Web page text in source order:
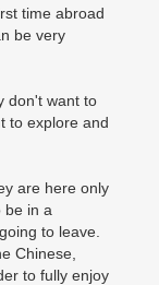
time abroad
be very
don't want to
to explore and
are here only
be in a
to leave.
Chinese,
to fully enjoy